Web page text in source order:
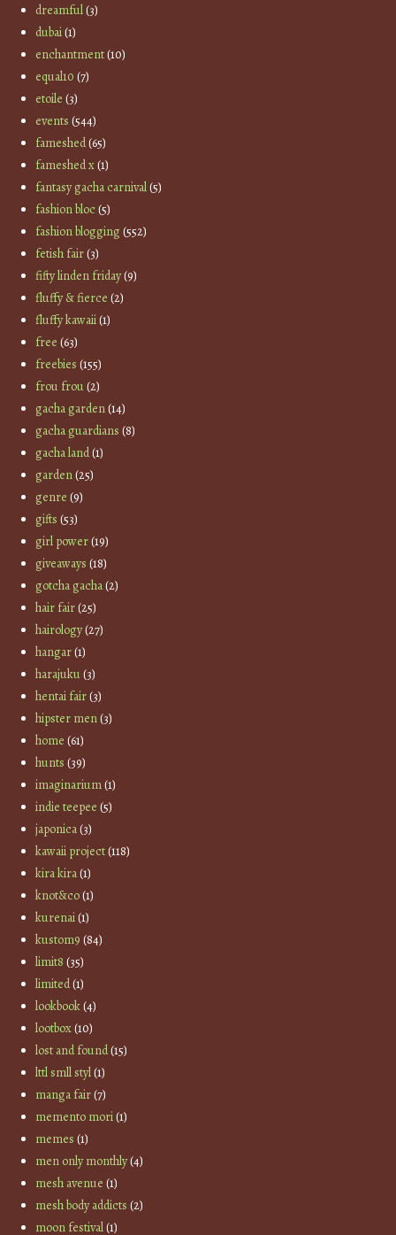
dreamful(3)
dubai(1)
enchantment(10)
equal10 (7)
etoile (3)
events (544)
fameshed(65)
fameshed x(1)
fantasy gacha carnival(5)
fashion bloc(5)
fashion blogging(552)
fetish fair(3)
fifty linden friday(9)
fluffy & fierce (2)
fluffy kawaii(1)
free (63)
freebies (155)
frou frou(2)
gacha garden(14)
gacha guardians (8)
gacha land(1)
garden(25)
genre (9)
gifts (53)
girl power(19)
giveaways (18)
gotcha gacha(2)
hair fair(25)
hairology(27)
hangar(1)
harajuku(3)
hentai fair(3)
hipster men(3)
home (61)
hunts (39)
imaginarium(1)
indie teepee (5)
japonica(3)
kawaii project(118)
kira kira(1)
knot&co(1)
kurenai(1)
kustom9 (84)
limit8 (35)
limited(1)
lookbook(4)
lootbox(10)
lost and found(15)
lttl smll styl(1)
manga fair(7)
memento mori(1)
memes (1)
men only monthly(4)
mesh avenue (1)
mesh body addicts (2)
moon festival(1)